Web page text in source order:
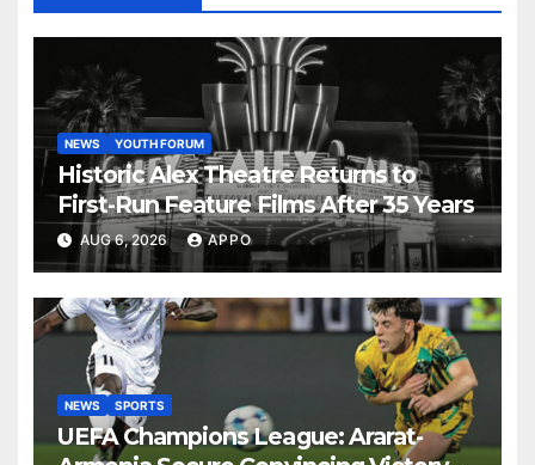
NEWS YOUTH FORUM
Historic Alex Theatre Returns to
First-Run Feature Films After 35 Years
AUG 6, 2026 APPO
NEWS SPORTS
UEFA Champions League: Ararat-